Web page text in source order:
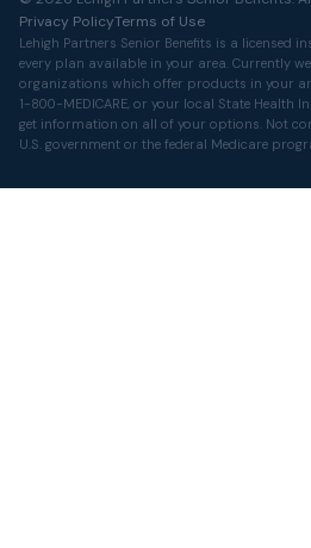
Privacy PolicyTerms of Use
Lehigh Partners Senior Benefits is a licensed
every plan available in your area. Currently
organizations which offer products in your
1-800-MEDICARE, or your local State Health
get information on all of your options. Not
U.S. government or the federal Medicare